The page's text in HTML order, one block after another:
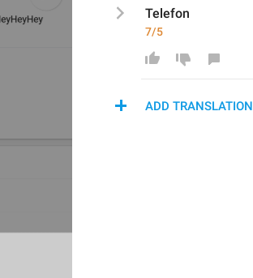
Telefon
7/5
ADD TRANSLATION